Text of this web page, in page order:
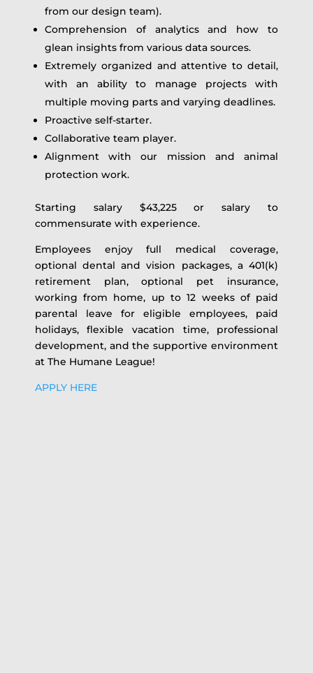
from our design team).
Comprehension of analytics and how to
glean insights from various data sources.
Extremely organized and attentive to detail,
with an ability to manage projects with
multiple moving parts and varying deadlines.
Proactive self-starter.
Collaborative team player.
Alignment with our mission and animal
protection work.
Starting salary $43,225 or salary to
commensurate with experience.
Employees enjoy full medical coverage,
optional dental and vision packages, a 401(k)
retirement plan, optional pet insurance,
working from home, up to 12 weeks of paid
parental leave for eligible employees, paid
holidays, flexible vacation time, professional
development, and the supportive environment
at The Humane League!
APPLY HERE